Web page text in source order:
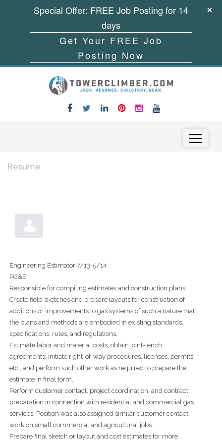
Resume
Engineering Estimator 7/13-5/14
PG&E
Responsible for compiling estimates and construction plans.
Create field sketches and prepare layouts for construction of
additions or improvements to gas systems of such a nature that
the plans and methods are embodied in existing standards,
specifications, rules, and regulations.
Estimate labor and material costs; obtain joint-tench
agreements; initiate right-of-way procedures, licenses, permits,
etc., and perform such other work as required to prepare the
estimate in final form.
Perform customer contact, project coordination, and contract
preparation in connection with residential and commercial gas
services. Position was also assigned similar customer contact
work on small commercial and agricultural jobs.
Prepare final sketch or layout and cost estimates for more
Special Offer: FREE Job Posting for 14
days
Get Your FREE Job
Posting Now